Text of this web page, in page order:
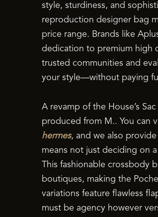
style, sturdiness, and
reproduction designer bag
price range. Brands like
dedication to premium high
trusted communities and
your style—without paying
A revamp of the House’s
produced from M.. You can
hermes, and we also
means not just deciding on
This fashionable crossbody
boutiques, making the
variations feature flawless
must be agency however